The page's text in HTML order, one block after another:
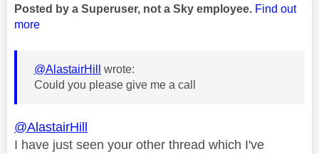
Posted by a Superuser, not a Sky employee. Find out
more
@AlastairHill
wrote:
Could you please give me a call
@AlastairHill
I have just seen your other thread which I've